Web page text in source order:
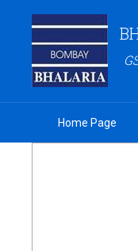
Home Page